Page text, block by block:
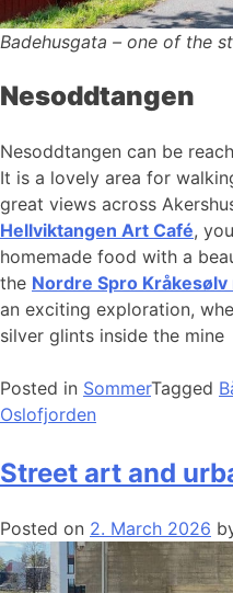
Badehusgata – one of the
Nesoddtangen
Nesoddtangen can be
It is a lovely area for
great views across
Hellviktangen Art Café,
homemade food with a
the Nordre Spro Kråkesølv
an exciting exploration,
silver glints inside the mine
Posted in SommerTagged
Oslofjorden
Street art and
Posted on 2. March 2026